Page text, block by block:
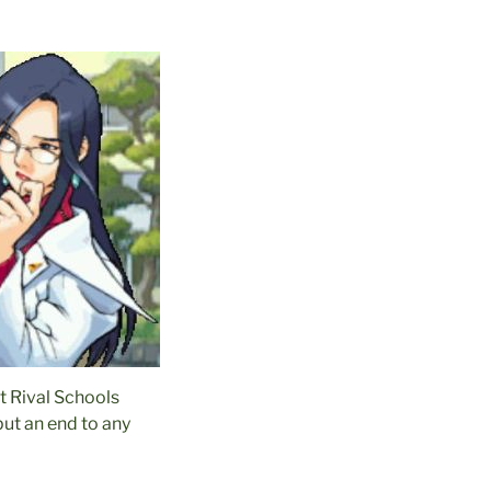
Rival Schools
an end to any